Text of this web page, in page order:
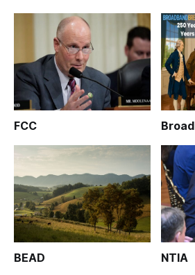
FCC
BEAD NTIA